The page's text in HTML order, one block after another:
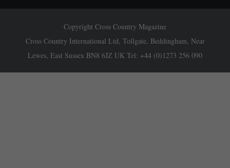
Copyright Cross Country Magazine
Cross Country International Ltd, Tollgate, Beddingham, Near
Lewes, East Sussex BN8 6JZ UK Tel: +44 (0)1273 256 090